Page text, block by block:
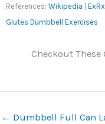
References: Wikipedia
Glutes Dumbbell Exercises
Checkout
← Dumbbell Full Can